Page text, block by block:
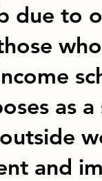
due to
as
and